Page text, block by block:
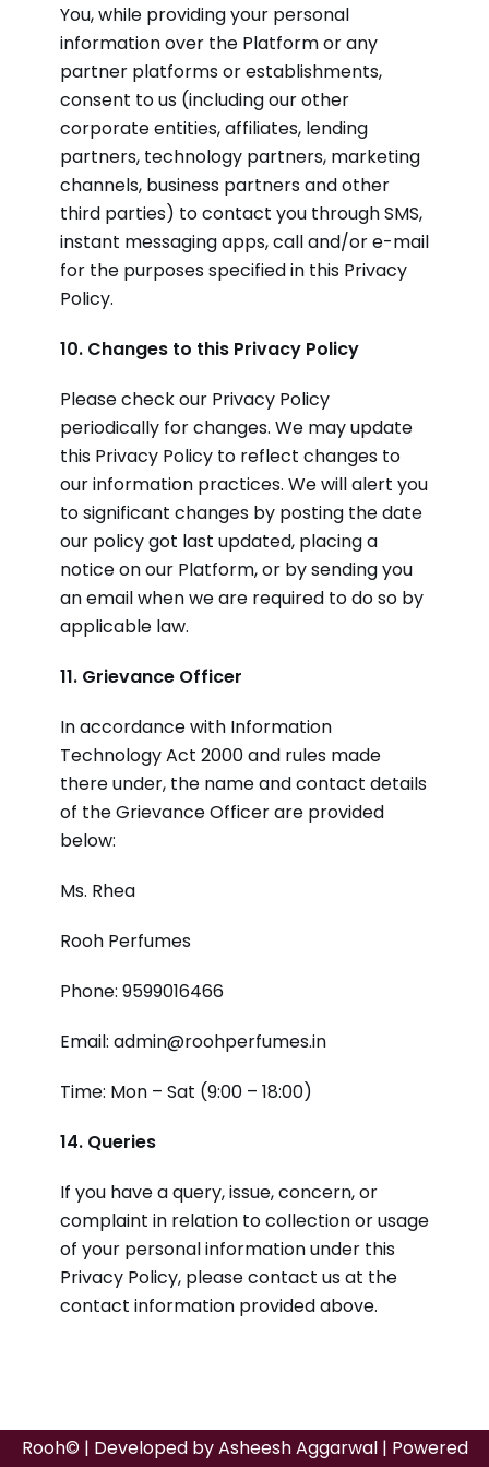
You, while providing your personal
information over the Platform or any
partner platforms or establishments,
consent to us (including our other
corporate entities, affiliates, lending
partners, technology partners, marketing
channels, business partners and other
third parties) to contact you through SMS,
instant messaging apps, call and/or e-mail
for the purposes specified in this Privacy
Policy.
10. Changes to this Privacy Policy
Please check our Privacy Policy
periodically for changes. We may update
this Privacy Policy to reflect changes to
our information practices. We will alert you
to significant changes by posting the date
our policy got last updated, placing a
notice on our Platform, or by sending you
an email when we are required to do so by
applicable law.
11. Grievance Officer
In accordance with Information
Technology Act 2000 and rules made
there under, the name and contact details
of the Grievance Officer are provided
below:
Ms. Rhea
Rooh Perfumes
Phone: 9599016466
Email: admin@roohperfumes.in
Time: Mon – Sat (9:00 – 18:00)
14. Queries
If you have a query, issue, concern, or
complaint in relation to collection or usage
of your personal information under this
Privacy Policy, please contact us at the
contact information provided above.
Rooh© | Developed byAsheesh Aggarwal| Powered